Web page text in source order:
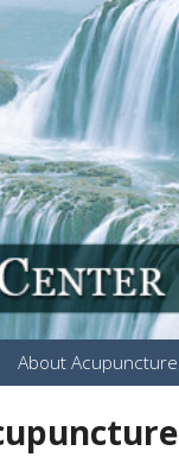
About Acupuncture